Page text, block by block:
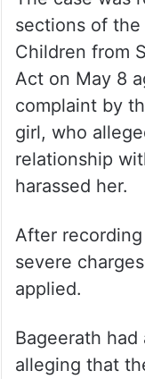
sections of
Children from
Act on May 8
complaint by
girl, who
relationship
harassed her.
After recording
severe
applied.
Bageerath
alleging that